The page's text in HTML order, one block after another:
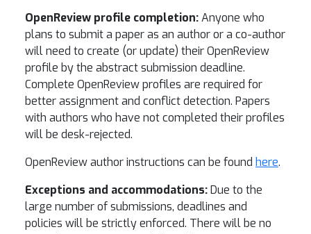
OpenReview profile completion:Anyone who
plans to submit a paper as an author or a co-author
will need to create (or update) their OpenReview
profile by the abstract submission deadline.
Complete OpenReview profiles are required for
better assignment and conflict detection. Papers
with authors who have not completed their profiles
will be desk-rejected.
OpenReview author instructions can be found here.
Exceptions and accommodations:Due to the
large number of submissions, deadlines and
policies will be strictly enforced. There will be no